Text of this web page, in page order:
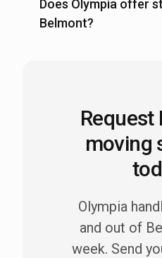
Does Olympia offer
Belmont?
moving
Olympia
and out of
week. Send